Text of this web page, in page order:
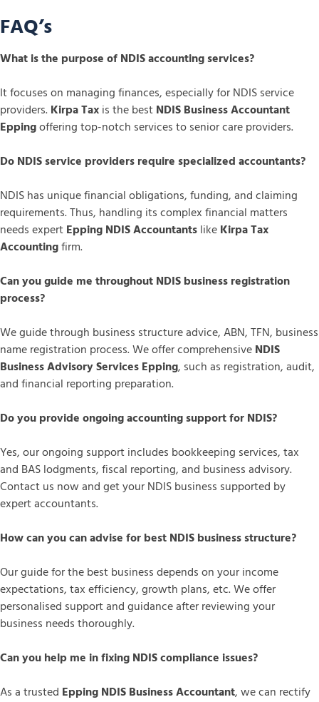
FAQ’s
What is the purpose of NDIS accounting services?
It focuses on managing finances, especially for NDIS service
providers.Kirpa Taxis the bestNDIS Business Accountant
Eppingoffering top-notch services to senior care providers.
Do NDIS service providers require specialized accountants?
NDIS has unique financial obligations, funding, and claiming
requirements. Thus, handling its complex financial matters
needs expertEpping NDIS AccountantslikeKirpa Tax
Accountingfirm.
Can you guide me throughout NDIS business registration
process?
We guide through business structure advice, ABN, TFN, business
name registration process. We offer comprehensiveNDIS
Business Advisory Services Epping, such as registration, audit,
and financial reporting preparation.
Do you provide ongoing accounting support for NDIS?
Yes, our ongoing support includes bookkeeping services, tax
and BAS lodgments, fiscal reporting, and business advisory.
Contact us now and get your NDIS business supported by
expert accountants.
How can you can advise for best NDIS business structure?
Our guide for the best business depends on your income
expectations, tax efficiency, growth plans, etc. We offer
personalised support and guidance after reviewing your
business needs thoroughly.
Can you help me in fixing NDIS compliance issues?
As a trusted Epping NDIS Business Accountant, we can rectify